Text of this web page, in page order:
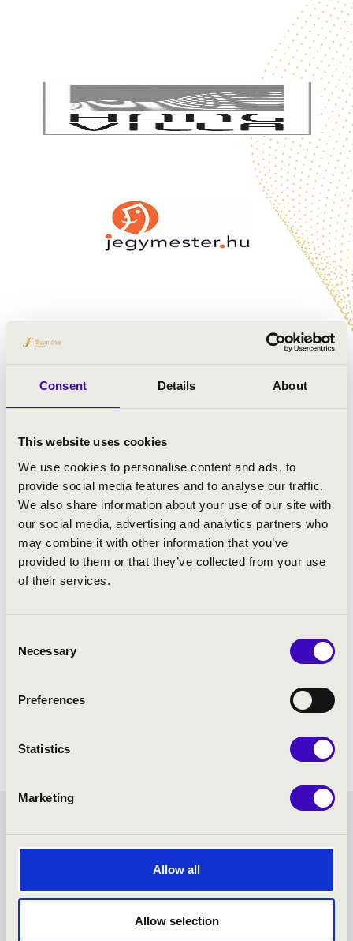
Consent Details About
This website uses cookies
We use cookies to personalise content and ads, to
provide social media features and to analyse our traffic.
We also share information about your use of our site with
our social media, advertising and analytics partners who
may combine it with other information that you’ve
provided to them or that they’ve collected from your use
of their services.
Selection
Necessary
Preferences
Statistics
Marketing
Allow all
Allow selection
TICKET - VESZPRÉM -
TOVÁBBI KONCERTEK